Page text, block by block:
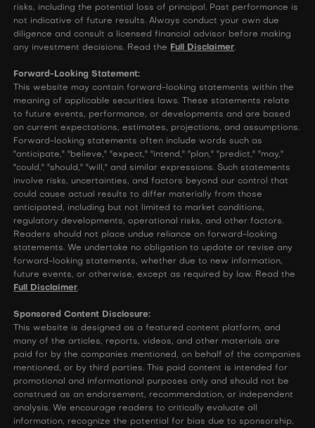
risks, including the potential loss of principal. Past performance is
not indicative of future results. Always conduct your own due
diligence and consult a licensed financial advisor before making
any investment decisions. Read the Full Disclaimer.
Forward-Looking Statement:
This website may contain forward-looking statements within the
meaning of applicable securities laws. These statements relate
to future events, performance, or developments and are based
on current expectations, estimates, projections, and assumptions.
Forward-looking statements often include words such as
"anticipate," "believe," "expect," "intend," "plan," "predict," "may,"
"could," "should," "will," and similar expressions. Such statements
involve risks, uncertainties, and factors beyond our control that
could cause actual results to differ materially from those
anticipated, including but not limited to market conditions,
regulatory developments, operational risks, and other factors.
Readers should not place undue reliance on forward-looking
statements. We undertake no obligation to update or revise any
forward-looking statements, whether due to new information,
future events, or otherwise, except as required by law. Read the
Full Disclaimer.
Sponsored Content Disclosure:
This website is designed as a featured content platform, and
many of the articles, reports, videos, and other materials are
paid for by the companies mentioned, on behalf of the companies
mentioned, or by third parties. This paid content is intended for
promotional and informational purposes only and should not be
construed as an endorsement, recommendation, or independent
analysis. We encourage readers to critically evaluate all
information, recognize the potential for bias due to sponsorship,